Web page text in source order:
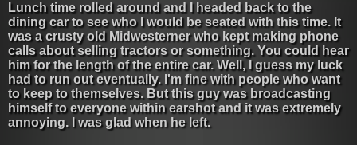
Lunch time rolled around and I headed back to the
dining car to see who I would be seated with this time. It
was a crusty old Midwesterner who kept making phone
calls about selling tractors or something. You could hear
him for the length of the entire car. Well, I guess my luck
had to run out eventually. I'm fine with people who want
to keep to themselves. But this guy was broadcasting
himself to everyone within earshot and it was extremely
annoying. I was glad when he left.